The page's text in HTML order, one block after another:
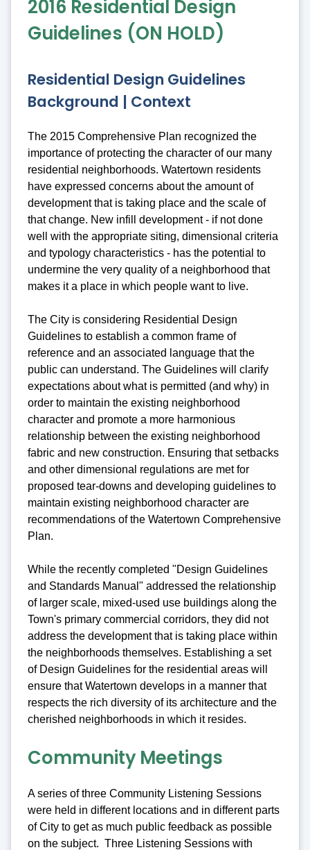
2016 Residential Design
Guidelines (ON HOLD)
Residential Design Guidelines
Background | Context
The 2015 Comprehensive Plan recognized the
importance of protecting the character of our many
residential neighborhoods. Watertown residents
have expressed concerns about the amount of
development that is taking place and the scale of
that change. New infill development - if not done
well with the appropriate siting, dimensional criteria
and typology characteristics - has the potential to
undermine the very quality of a neighborhood that
makes it a place in which people want to live.
The City is considering Residential Design
Guidelines to establish a common frame of
reference and an associated language that the
public can understand. The Guidelines will clarify
expectations about what is permitted (and why) in
order to maintain the existing neighborhood
character and promote a more harmonious
relationship between the existing neighborhood
fabric and new construction. Ensuring that setbacks
and other dimensional regulations are met for
proposed tear-downs and developing guidelines to
maintain existing neighborhood character are
recommendations of the Watertown Comprehensive
Plan.
While the recently completed "Design Guidelines
and Standards Manual" addressed the relationship
of larger scale, mixed-used use buildings along the
Town's primary commercial corridors, they did not
address the development that is taking place within
the neighborhoods themselves. Establishing a set
of Design Guidelines for the residential areas will
ensure that Watertown develops in a manner that
respects the rich diversity of its architecture and the
cherished neighborhoods in which it resides.
Community Meetings
A series of three Community Listening Sessions
were held in different locations and in different parts
of City to get as much public feedback as possible
on the subject. Three Listening Sessions with